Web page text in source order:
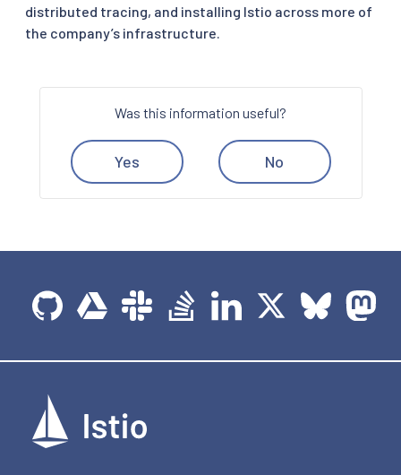
distributed tracing, and installing Istio across more of
the company’s infrastructure.
Was this information useful?
Yes No